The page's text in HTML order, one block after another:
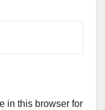
in this browser for